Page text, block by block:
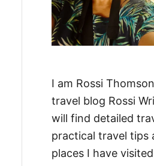
I am Rossi
travel blog Rossi
will find detailed
practical travel tips
places I have